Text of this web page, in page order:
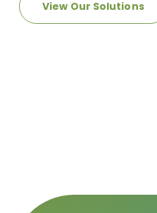
View Our Solutions